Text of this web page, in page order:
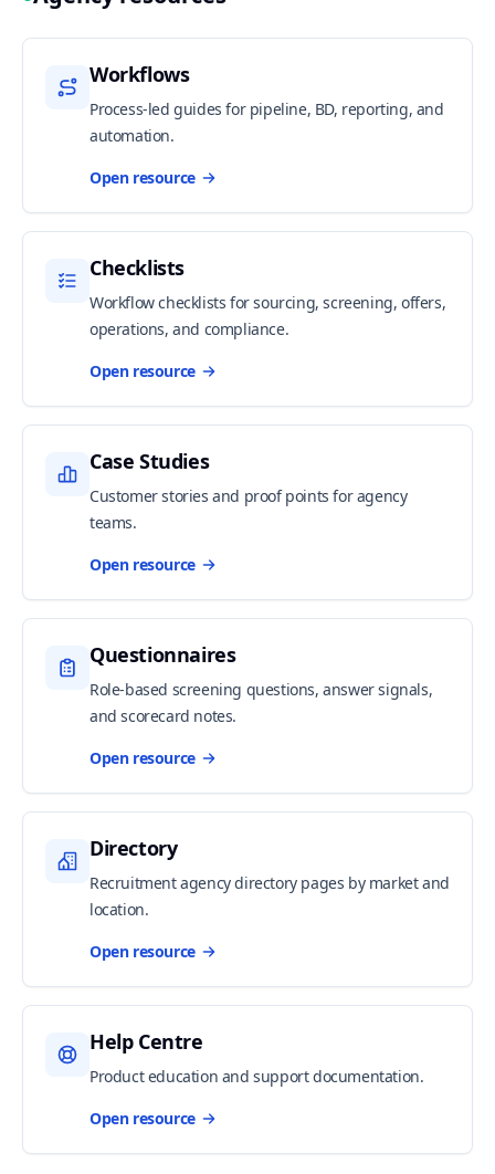
Workflows
Process-led guides for pipeline, BD, reporting, and
automation.
Open resource
Checklists
Workflow checklists for sourcing, screening, offers,
operations, and compliance.
Open resource
Case Studies
Customer stories and proof points for agency
teams.
Open resource
Questionnaires
Role-based screening questions, answer signals,
and scorecard notes.
Open resource
Directory
Recruitment agency directory pages by market and
location.
Open resource
Help Centre
Product education and support documentation.
Open resource